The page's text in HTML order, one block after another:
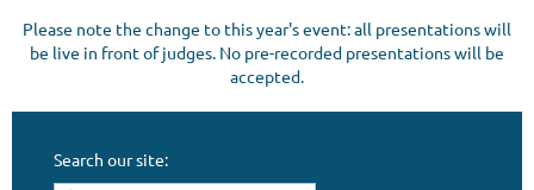
Please note the change to this year's event: all presentations will
be live in front of judges. No pre-recorded presentations will be
accepted.
Search our site: